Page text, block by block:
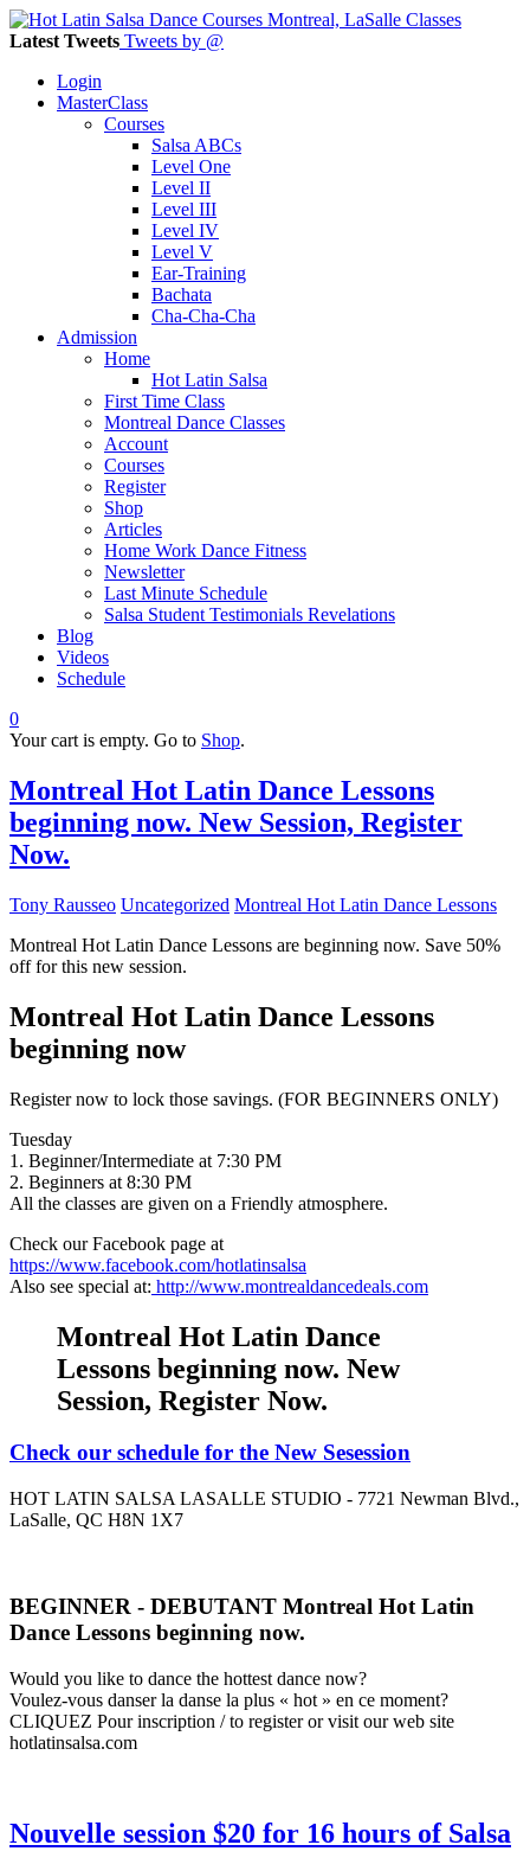
Latest Tweets Tweets by @
Login
MasterClass
Courses
Salsa ABCs
Level One
Level II
Level III
Level IV
Level V
Ear-Training
Bachata
Cha-Cha-Cha
Admission
Home
Hot Latin Salsa
First Time Class
Montreal Dance Classes
Account
Courses
Register
Shop
Articles
Home Work Dance Fitness
Newsletter
Last Minute Schedule
Salsa Student Testimonials Revelations
Blog
Videos
Schedule
0
Your cart is empty. Go to Shop.
Montreal Hot Latin Dance Lessons
beginning now. New Session, Register
Now.
Tony Rausseo Uncategorized Montreal Hot Latin Dance Lessons
Montreal Hot Latin Dance Lessons are beginning now. Save 50%
off for this new session.
Montreal Hot Latin Dance Lessons
beginning now
Register now to lock those savings. (FOR BEGINNERS ONLY)
Tuesday
1. Beginner/Intermediate at 7:30 PM
2. Beginners at 8:30 PM
All the classes are given on a Friendly atmosphere.
Check our Facebook page at
https://www.facebook.com/hotlatinsalsa
Also see special at: http://www.montrealdancedeals.com
Montreal Hot Latin Dance
Lessons beginning now. New
Session, Register Now.
Check our schedule for the New Sesession
HOT LATIN SALSA LASALLE STUDIO - 7721 Newman Blvd.,
LaSalle, QC H8N 1X7
BEGINNER - DEBUTANT Montreal Hot Latin
Dance Lessons beginning now.
Would you like to dance the hottest dance now?
Voulez-vous danser la danse la plus « hot » en ce moment?
CLIQUEZ Pour inscription / to register or visit our web site
hotlatinsalsa.com
Nouvelle session $20 for 16 hours of Salsa